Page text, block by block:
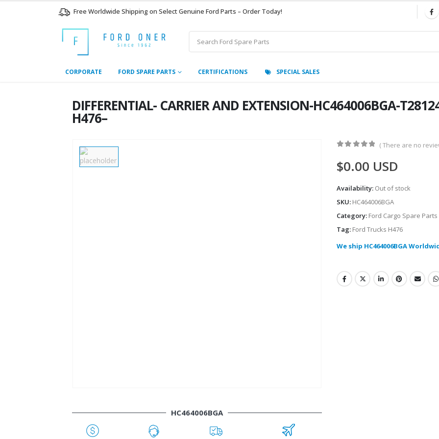
Free Worldwide Shipping on Select Genuine Ford Parts – Order Today!
CORPORATE FORD SPARE PARTS CERTIFICATIONS SPECIAL SALES
DIFFERENTIAL- CARRIER AND EXTENSION-HC464006BGA-
H476–
HC464006BGA
( There are no
$0.00 USD
Availability: Out of stock
SKU: HC464006BGA
Category: Ford Cargo Spare Parts
Tag: Ford Trucks H476
We ship HC464006BGA